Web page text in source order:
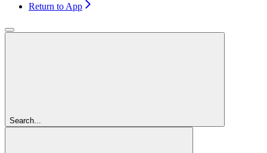
Return to App
Search...